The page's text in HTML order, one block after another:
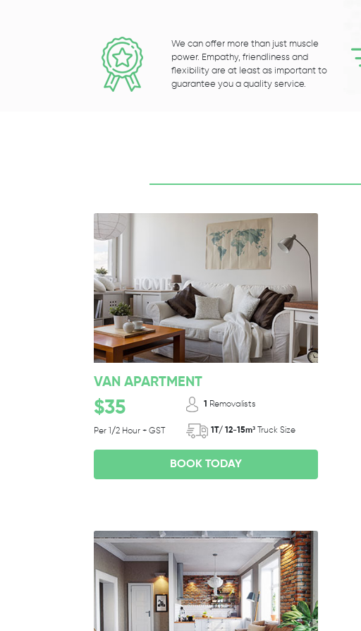
We can offer more than just muscle
power. Empathy, friendliness and
flexibility are at least as important to
guarantee you a quality service.
VAN APARTMENT
$35
Per 1/2 Hour + GST
1 Removalists
1T/ 12-15m³ Truck Size
BOOK TODAY